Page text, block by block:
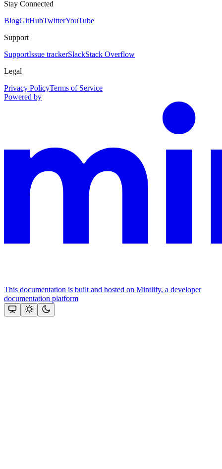
Stay Connected
BlogGitHubTwitterYouTube
Support
SupportIssue trackerSlackStack Overflow
Legal
Privacy PolicyTerms of Service
Powered by
This documentation is built and hosted on Mintlify, a developer
documentation platform